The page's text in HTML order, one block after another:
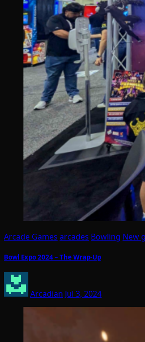
Arcade Games arcades Bowling New
Bowl Expo 2024 – The Wrap-Up
Arcadian Jul 3, 2024